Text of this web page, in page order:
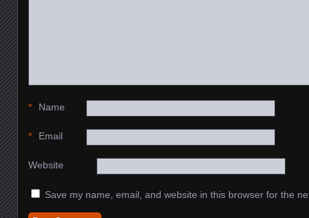
Name
*
Email
*
Website
Save my name, email, and website in this browser for the